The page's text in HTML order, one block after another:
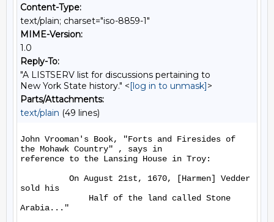
Content-Type:
text/plain; charset="iso-8859-1"
MIME-Version:
1.0
Reply-To:
"A LISTSERV list for discussions pertaining to
New York State history." <[log in to unmask]>
Parts/Attachments:
text/plain (49 lines)
John Vrooman's Book, "Forts and Firesides of
the Mohawk Country" , says in
reference to the Lansing House in Troy:
On August 21st, 1670, [Harmen] Vedder
sold his
Half of the land called Stone
Arabia..."